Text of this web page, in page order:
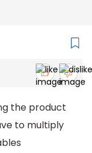
the product
to multiply